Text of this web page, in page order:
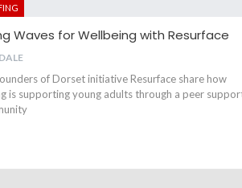
Waves for Wellbeing with Resurface
of Dorset initiative Resurface share how
is supporting young adults through a peer